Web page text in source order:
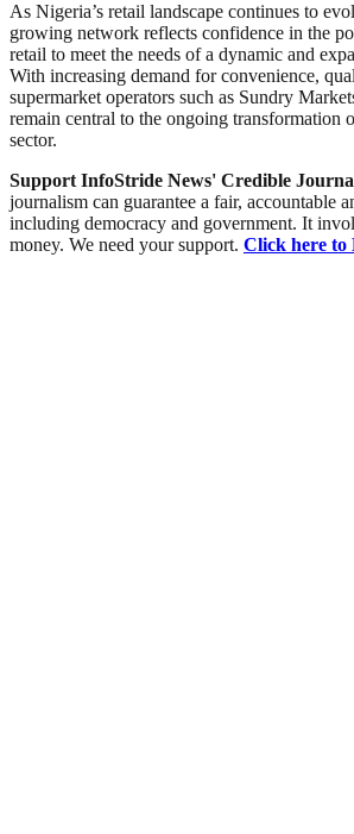
As Nigeria’s retail landscape continues to
growing network reflects confidence in the
retail to meet the needs of a dynamic and
With increasing demand for convenience,
supermarket operators such as Sundry
remain central to the ongoing transformation
sector.
Support InfoStride News' Credible
journalism can guarantee a fair, accountable
including democracy and government. It
money. We need your support. Click here to